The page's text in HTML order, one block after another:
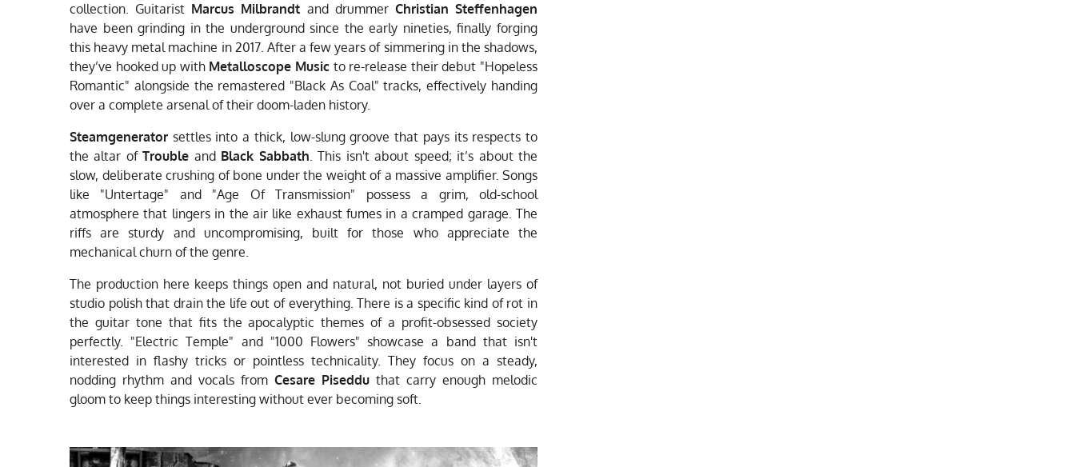
collection. Guitarist Marcus Milbrandt and drummer Christian Steffenhagen
have been grinding in the underground since the early nineties, finally forging
this heavy metal machine in 2017. After a few years of simmering in the shadows,
they’ve hooked up with Metalloscope Music to re-release their debut "Hopeless
Romantic" alongside the remastered "Black As Coal" tracks, effectively handing
over a complete arsenal of their doom-laden history.
Steamgenerator settles into a thick, low-slung groove that pays its respects to
the altar ofTrouble and Black Sabbath. This isn't about speed; it’s about the
slow, deliberate crushing of bone under the weight of a massive amplifier. Songs
like "Untertage" and "Age Of Transmission" possess a grim, old-school
atmosphere that lingers in the air like exhaust fumes in a cramped garage. The
riffs are sturdy and uncompromising, built for those who appreciate the
mechanical churn of the genre.
The production here keeps things open and natural, not buried under layers of
studio polish that drain the life out of everything. There is a specific kind of rot in
the guitar tone that fits the apocalyptic themes of a profit-obsessed society
perfectly. "Electric Temple" and "1000 Flowers" showcase a band that isn't
interested in flashy tricks or pointless technicality. They focus on a steady,
nodding rhythm and vocals from Cesare Piseddu that carry enough melodic
gloom to keep things interesting without ever becoming soft.